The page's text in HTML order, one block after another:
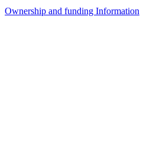
Ownership and funding Information